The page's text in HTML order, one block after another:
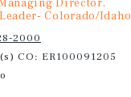
Director,
Colorado/Idaho
2000
CO: ER100091205